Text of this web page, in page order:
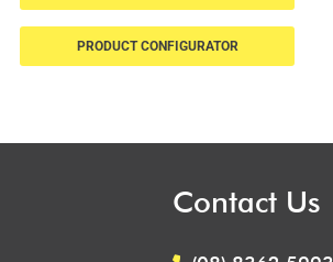
PRODUCT CONFIGURATOR
Contact Us